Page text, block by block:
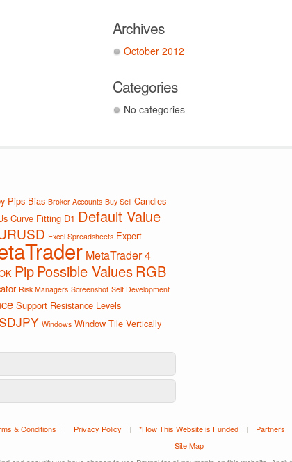
Archives
October 2012
Categories
No categories
Pips Bias Broker Accounts Buy Sell Candles
Curve Fitting D1 Default Value
Excel Spreadsheets Expert
MetaTrader 4
PipPossible ValuesRGB
Risk Managers Screenshot Self Development
Support Resistance Levels
Windows Window Tile Vertically
& Conditions | Privacy Policy | *How This Website is Funded | Partners
Site Map